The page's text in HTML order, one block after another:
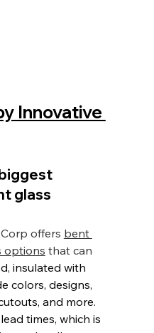
Innovative
glass
offers
bent
options that can
insulated with
colors, designs,
and more.
times, which is